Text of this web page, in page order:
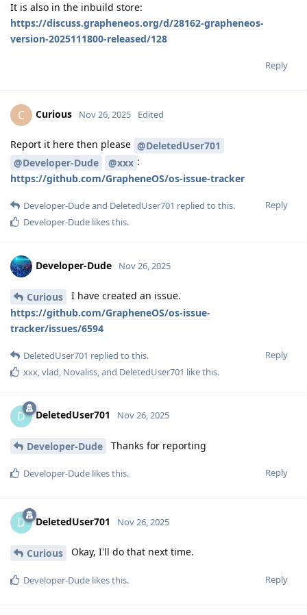
It is also in the inbuild store:
https://discuss.grapheneos.org/d/28162-grapheneos-
version-2025111800-released/128
Reply
C Curious Nov 26, 2025 Edited
Report it here then please @DeletedUser701
@Developer-Dude
@xxx :
https://github.com/GrapheneOS/os-issue-tracker
Reply
Developer-Dudeand DeletedUser701 replied to this.
Developer-Dude likes this.
Developer-Dude Nov 26, 2025
Curious
I have created an issue.
https://github.com/GrapheneOS/os-issue-
tracker/issues/6594
Reply
DeletedUser701 replied to this.
xxx vlad Novaliss , and DeletedUser701 like this.
D DeletedUser701 Nov 26, 2025
Developer-Dude Thanks for reporting
Reply
Developer-Dude likes this.
D DeletedUser701 Nov 26, 2025
Curious Okay, I'll do that next time.
Reply
Developer-Dude likes this.